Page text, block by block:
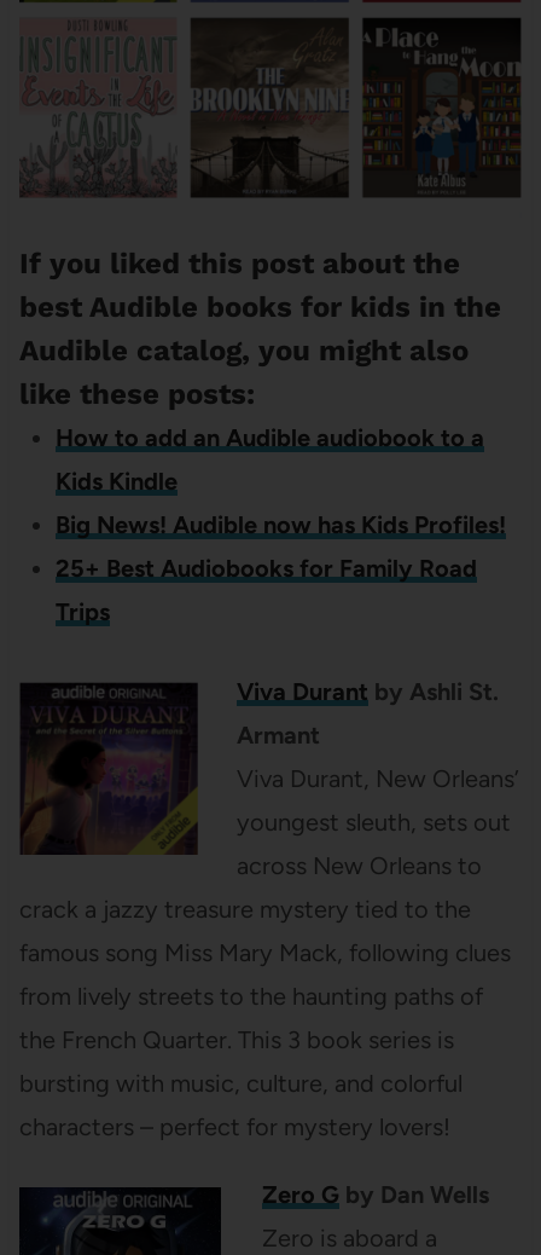
If you liked this post about the
best Audible books for kids in the
Audible catalog, you might also
like these posts:
How to add an Audible audiobook to a
Kids Kindle
Big News! Audible now has Kids Profiles!
25+ Best Audiobooks for Family Road
Trips
Viva Durant by Ashli St.
Armant
Viva Durant, New Orleans’
youngest sleuth, sets out
across New Orleans to
crack a jazzy treasure mystery tied to the
famous song Miss Mary Mack, following clues
from lively streets to the haunting paths of
the French Quarter. This 3 book series is
bursting with music, culture, and colorful
characters – perfect for mystery lovers!
Zero G by Dan Wells
Zero is aboard a